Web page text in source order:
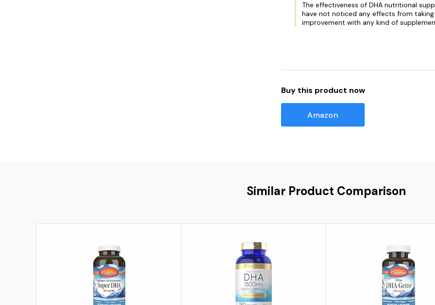
The effectiveness of DHA nutritional
have not noticed any effects from
improvement with any kind of
Buy this product now
Amazon
Similar Product Comparison